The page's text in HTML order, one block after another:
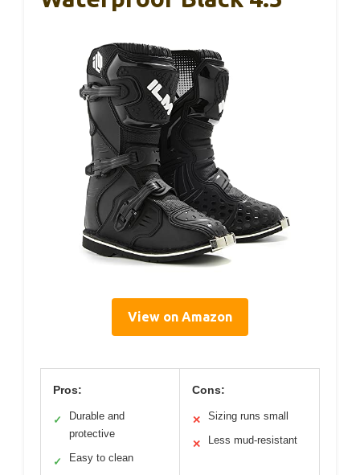
View on Amazon
Pros:
✓
Durable and
protective
✓ Easy to clean
Cons:
✕ Sizing runs small
✕ Less mud-resistant